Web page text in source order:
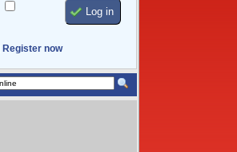
Register now